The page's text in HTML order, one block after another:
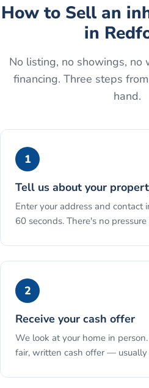
How to Sell an
in
No listing, no showings, no
financing. Three steps
hand.
1
Tell us about your
Enter your address and contact
60 seconds. There's no
2
Receive your cash offer
We look at your home in
fair, written cash offer —